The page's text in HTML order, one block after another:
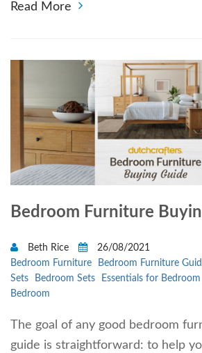
Read More
Bedroom Furniture
Beth Rice
26/08/2021
Bedroom Furniture
Bedroom Furniture
Sets
Bedroom Sets Essentials for Bedroom
Bedroom
The goal of any good bedroom
guide is straightforward: to help